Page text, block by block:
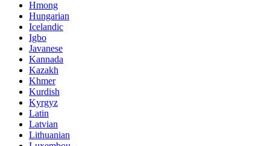
Hmong
Hungarian
Icelandic
Igbo
Javanese
Kannada
Kazakh
Khmer
Kurdish
Kyrgyz
Latin
Latvian
Lithuanian